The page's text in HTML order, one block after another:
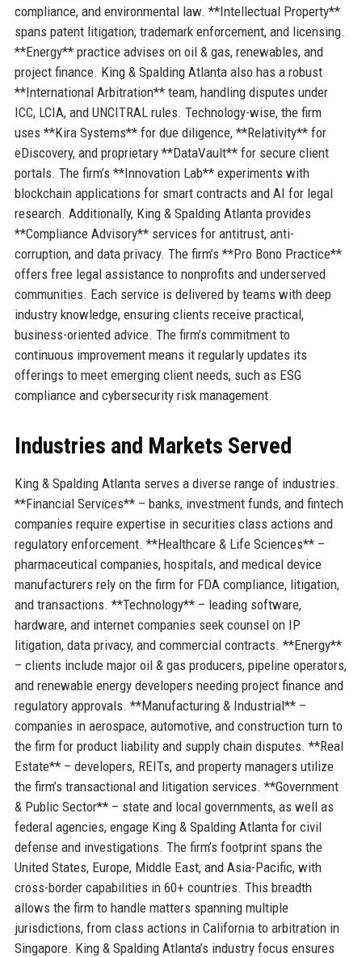
compliance, and environmental law. **Intellectual Property**
spans patent litigation, trademark enforcement, and licensing.
**Energy** practice advises on oil & gas, renewables, and
project finance. King & Spalding Atlanta also has a robust
**International Arbitration** team, handling disputes under
ICC, LCIA, and UNCITRAL rules. Technology-wise, the firm
uses **Kira Systems** for due diligence, **Relativity** for
eDiscovery, and proprietary **DataVault** for secure client
portals. The firm’s **Innovation Lab** experiments with
blockchain applications for smart contracts and AI for legal
research. Additionally, King & Spalding Atlanta provides
**Compliance Advisory** services for antitrust, anti-
corruption, and data privacy. The firm’s **Pro Bono Practice**
offers free legal assistance to nonprofits and underserved
communities. Each service is delivered by teams with deep
industry knowledge, ensuring clients receive practical,
business-oriented advice. The firm’s commitment to
continuous improvement means it regularly updates its
offerings to meet emerging client needs, such as ESG
compliance and cybersecurity risk management.
Industries and Markets Served
King & Spalding Atlanta serves a diverse range of industries.
**Financial Services** – banks, investment funds, and fintech
companies require expertise in securities class actions and
regulatory enforcement. **Healthcare & Life Sciences** –
pharmaceutical companies, hospitals, and medical device
manufacturers rely on the firm for FDA compliance, litigation,
and transactions. **Technology** – leading software,
hardware, and internet companies seek counsel on IP
litigation, data privacy, and commercial contracts. **Energy**
– clients include major oil & gas producers, pipeline operators,
and renewable energy developers needing project finance and
regulatory approvals. **Manufacturing & Industrial** –
companies in aerospace, automotive, and construction turn to
the firm for product liability and supply chain disputes. **Real
Estate** – developers, REITs, and property managers utilize
the firm’s transactional and litigation services. **Government
& Public Sector** – state and local governments, as well as
federal agencies, engage King & Spalding Atlanta for civil
defense and investigations. The firm’s footprint spans the
United States, Europe, Middle East, and Asia-Pacific, with
cross-border capabilities in 60+ countries. This breadth
allows the firm to handle matters spanning multiple
jurisdictions, from class actions in California to arbitration in
Singapore. King & Spalding Atlanta’s industry focus ensures